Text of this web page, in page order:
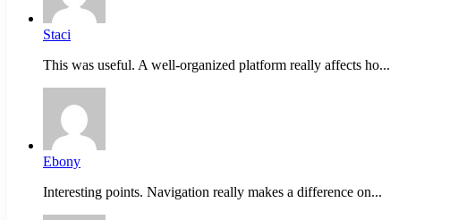
Staci
This was useful. A well-organized platform really affects ho...
Ebony
Interesting points. Navigation really makes a difference on...